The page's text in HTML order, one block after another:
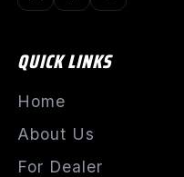
QUICK LINKS
Home
About Us
For Dealer